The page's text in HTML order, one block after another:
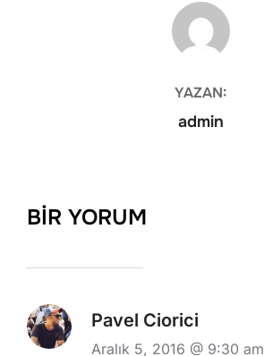
YAZAR
YAZAN:
admin
BIR YORUM
Pavel Ciorici
Aralık 5, 2016 @ 9:30 am